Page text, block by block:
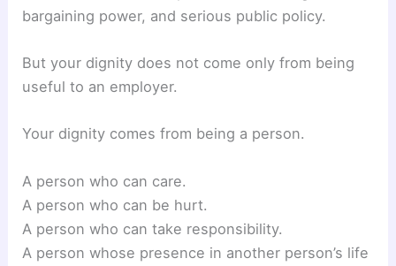
bargaining power, and serious public policy.
But your dignity does not come only from being
useful to an employer.
Your dignity comes from being a person.
A person who can care.
A person who can be hurt.
A person who can take responsibility.
A person whose presence in another person’s life